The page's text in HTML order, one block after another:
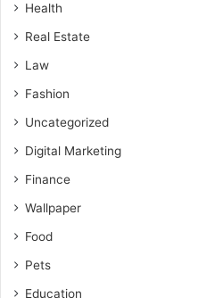
Health
Real Estate
Law
Fashion
Uncategorized
Digital Marketing
Finance
Wallpaper
Food
Pets
Education